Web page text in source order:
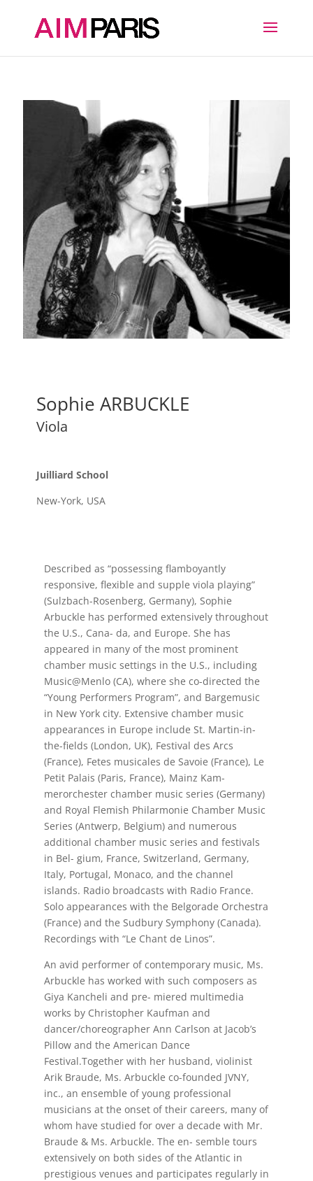
Sophie ARBUCKLE
Viola
Juilliard School
New-York, USA
Described as “possessing flamboyantly
responsive, flexible and supple viola playing”
(Sulzbach-Rosenberg, Germany), Sophie
Arbuckle has performed extensively throughout
the U.S., Cana- da, and Europe. She has
appeared in many of the most prominent
chamber music settings in the U.S., including
Music@Menlo (CA), where she co-directed the
“Young Performers Program”, and Bargemusic
in New York city. Extensive chamber music
appearances in Europe include St. Martin-in-
the-fields (London, UK), Festival des Arcs
(France), Fetes musicales de Savoie (France), Le
Petit Palais (Paris, France), Mainz Kam-
merorchester chamber music series (Germany)
and Royal Flemish Philarmonie Chamber Music
Series (Antwerp, Belgium) and numerous
additional chamber music series and festivals
in Bel- gium, France, Switzerland, Germany,
Italy, Portugal, Monaco, and the channel
islands. Radio broadcasts with Radio France.
Solo appearances with the Belgorade Orchestra
(France) and the Sudbury Symphony (Canada).
Recordings with “Le Chant de Linos”.
An avid performer of contemporary music, Ms.
Arbuckle has worked with such composers as
Giya Kancheli and pre- miered multimedia
works by Christopher Kaufman and
dancer/choreographer Ann Carlson at Jacob’s
Pillow and the American Dance
Festival.Together with her husband, violinist
Arik Braude, Ms. Arbuckle co-founded JVNY,
inc., an ensemble of young professional
musicians at the onset of their careers, many of
whom have studied for over a decade with Mr.
Braude & Ms. Arbuckle. The en- semble tours
extensively on both sides of the Atlantic in
prestigious venues and participates regularly in